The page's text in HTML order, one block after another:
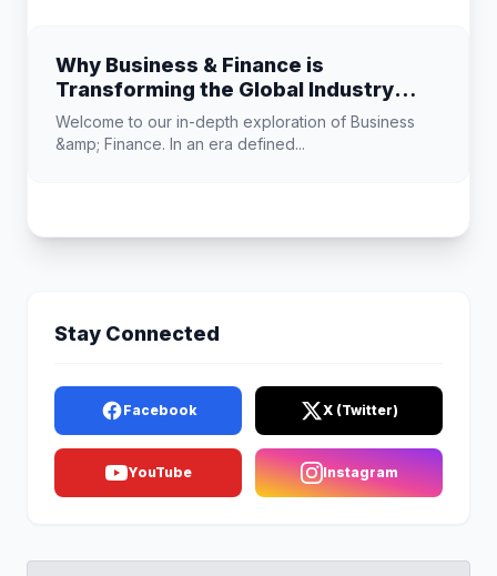
Why Business & Finance is
Transforming the Global Industry
Landscape
Welcome to our in-depth exploration of Business
&amp; Finance. In an era defined...
Stay Connected
Facebook X (Twitter)
YouTube Instagram